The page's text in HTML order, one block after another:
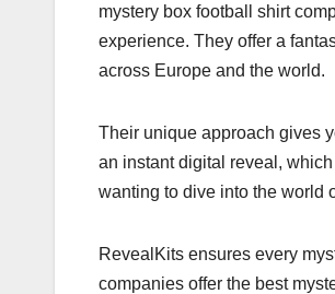
mystery box football shirt
experience. They offer a
across Europe and the world.
Their unique approach gives
an instant digital reveal,
wanting to dive into the world
RevealKits ensures every
companies offer the best